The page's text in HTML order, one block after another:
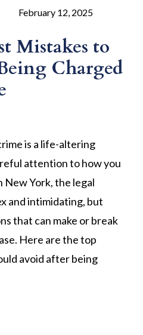
February 12, 2025
Mistakes to
Charged
is a life-altering
attention to how you
New York, the legal
and intimidating, but
that can make or break
Here are the top
avoid after being